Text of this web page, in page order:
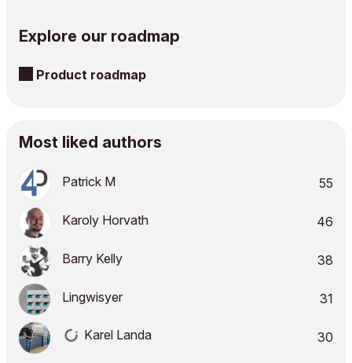
Explore our roadmap
Product roadmap
Most liked authors
Patrick M 55
Karoly Horvath 46
Barry Kelly 38
Lingwisyer 31
Karel Landa 30